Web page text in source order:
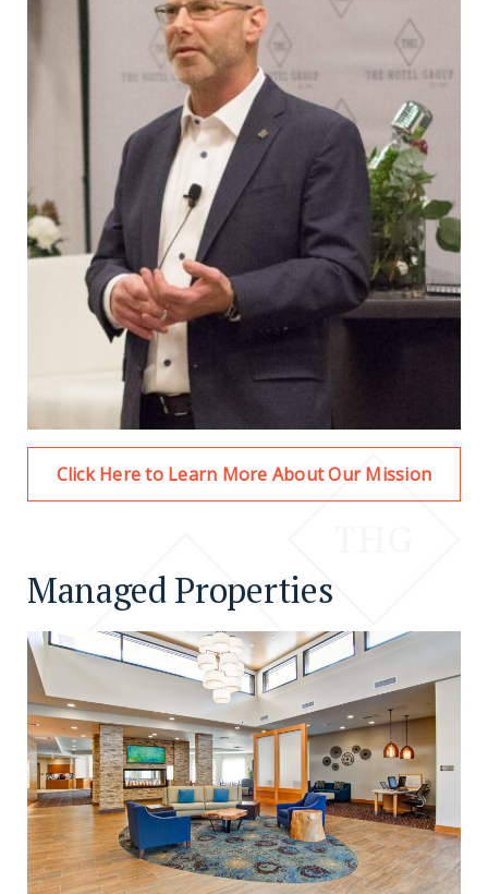
Click Here to Learn More About Our Mission
Managed Properties